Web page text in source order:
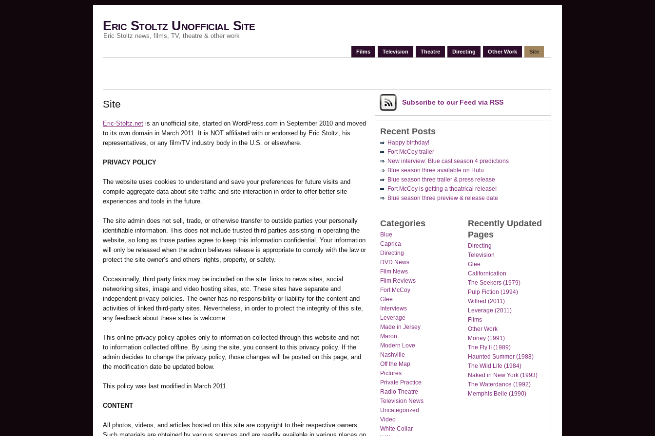
Eric Stoltz Unofficial Site
Eric Stoltz news, films, TV, theatre & other work
Films Television Theatre Directing Other Work Site
Site
Eric-Stoltz.net is an unofficial site, started on WordPress.com in September 2010 and moved
to its own domain in March 2011. It is NOT affiliated with or endorsed by Eric Stoltz, his
representatives, or any film/TV industry body in the U.S. or elsewhere.
PRIVACY POLICY
The website uses cookies to understand and save your preferences for future visits and
compile aggregate data about site traffic and site interaction in order to offer better site
experiences and tools in the future.
The site admin does not sell, trade, or otherwise transfer to outside parties your personally
identifiable information. This does not include trusted third parties assisting in operating the
website, so long as those parties agree to keep this information confidential. Your information
will only be released when the admin believes release is appropriate to comply with the law or
protect the site owner’s and others’ rights, property, or safety.
Occasionally, third party links may be included on the site: links to news sites, social
networking sites, image and video hosting sites, etc. These sites have separate and
independent privacy policies. The owner has no responsibility or liability for the content and
activities of linked third-party sites. Nevertheless, in order to protect the integrity of this site,
any feedback about these sites is welcome.
This online privacy policy applies only to information collected through this website and not
to information collected offline. By using the site, you consent to this privacy policy. If the
admin decides to change the privacy policy, those changes will be posted on this page, and
the modification date be updated below.
This policy was last modified in March 2011.
CONTENT
All photos, videos, and articles hosted on this site are copyright to their respective owners.
Subscribe to our Feed via RSS
Recent Posts
Happy birthday!
Fort McCoy trailer
New interview: Blue cast season 4 predictions
Blue season three available on Hulu
Blue season three trailer & press release
Fort McCoy is getting a theatrical release!
Blue season three preview & release date
Categories
Blue
Caprica
Directing
DVD News
Film News
Film Reviews
Fort McCoy
Glee
Interviews
Leverage
Made in Jersey
Maron
Modern Love
Nashville
Off the Map
Pictures
Private Practice
Radio Theatre
Television News
Uncategorized
Video
White Collar
Recently Updated
Pages
Directing
Television
Glee
Californication
The Seekers (1979)
Pulp Fiction (1994)
Wilfred (2011)
Leverage (2011)
Films
Other Work
Money (1991)
The Fly II (1989)
Haunted Summer (1988)
The Wild Life (1984)
Naked in New York (1993)
The Waterdance (1992)
Memphis Belle (1990)